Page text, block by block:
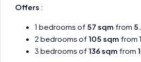
Offers :
1 bedrooms of 57 sqm from
2 bedrooms of 105 sqm from
3 bedrooms of 136sqm from